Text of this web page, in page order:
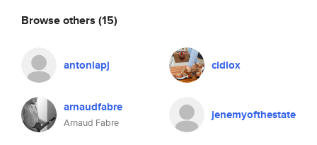
Browse others (15)
antoniapj cidlox
arnaudfabre
Arnaud Fabre
jenemyofthestate